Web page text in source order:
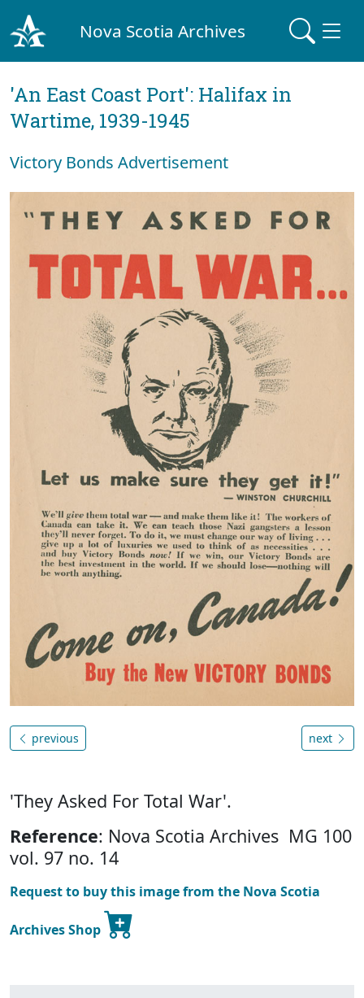
Nova Scotia Archives
'An East Coast Port': Halifax in
Wartime, 1939-1945
Victory Bonds Advertisement
previous next
'They Asked For Total War'.
Reference: Nova Scotia Archives MG 100
vol. 97 no. 14
Request to buy this image from the Nova Scotia
Archives Shop